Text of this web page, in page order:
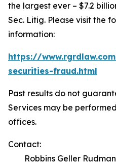
the largest ever – $7.2
Sec. Litig. Please visit the
information:
https://
securities-fraud.html
Past results do not
Services may be
offices.
Contact:
Robbins Geller Rudman